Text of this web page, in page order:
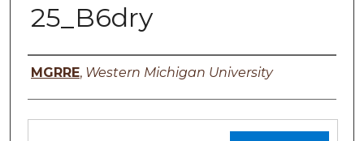
25_B6dry
Authors
MGRRE, Western Michigan University